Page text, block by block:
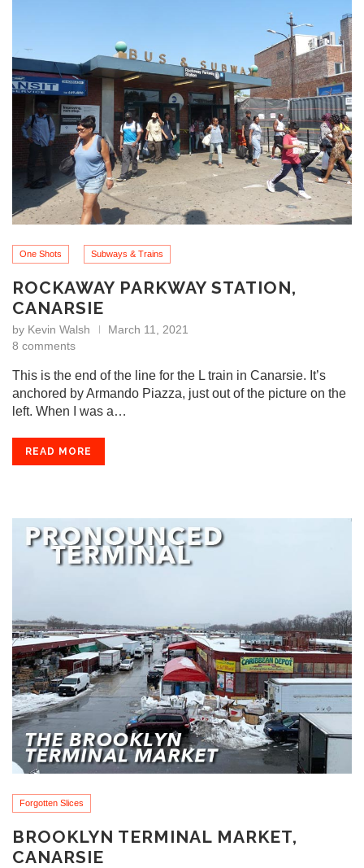
One Shots Subways & Trains
ROCKAWAY PARKWAY STATION,
CANARSIE
by Kevin Walsh
March 11, 2021
8 comments
This is the end of the line for the L train in Canarsie. It’s
anchored by Armando Piazza, just out of the picture on the
left. When I was a…
READ MORE
Forgotten Slices
BROOKLYN TERMINAL MARKET,
CANARSIE